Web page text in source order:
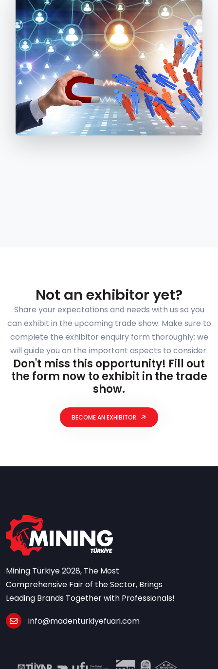
Not an exhibitor yet?
Share your expectations and needs with us so you
can exhibit in the upcoming trade show. Make sure to
complete the exhibitor enquiry form thoroughly; we
will guide you on the important aspects to consider.
Don't miss this opportunity! Fill out
the form now to exhibit in the trade
show.
BECOME AN EXHIBITOR
Mining Türkiye 2028, The Most
Comprehensive Fair of the Sector, Brings
Leading Brands Together with Professionals!
info@madenturkiyefuari.com